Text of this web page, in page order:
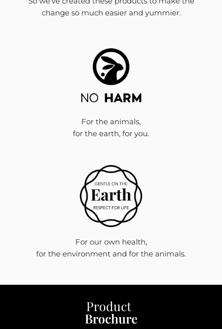
change so much easier and yummier.
For the animals,
for the earth, for you.
For our own health,
for the environment and for the animals.
Product
Brochure